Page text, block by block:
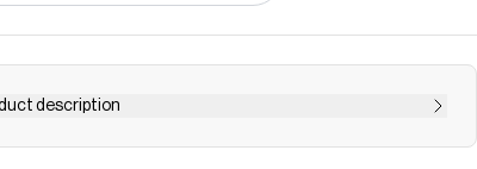
description
you can't control the weather, you can control the